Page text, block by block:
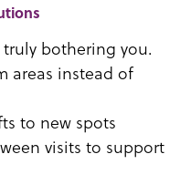
bothering you.
areas instead of
to new spots
visits to support